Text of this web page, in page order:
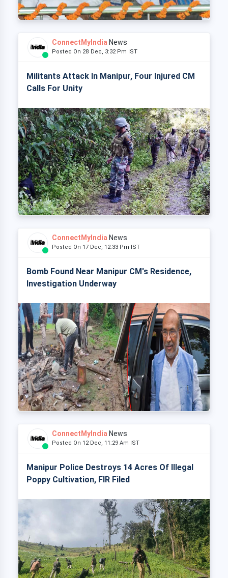
ConnectMyIndia News
Posted On 28 Dec, 3:32 Pm IST
Militants Attack In Manipur, Four Injured CM
Calls For Unity
ConnectMyIndia News
Posted On 17 Dec, 12:33 Pm IST
Bomb Found Near Manipur CM's Residence,
Investigation Underway
ConnectMyIndia News
Posted On 12 Dec, 11:29 Am IST
Manipur Police Destroys 14 Acres Of Illegal
Poppy Cultivation, FIR Filed